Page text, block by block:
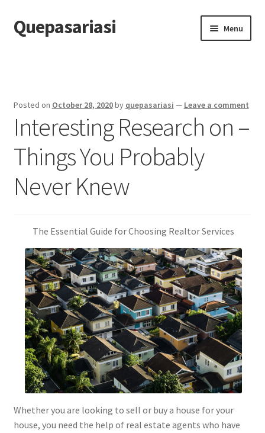
Skip
to
Skip
to
Quepasariasi Menu
Dmca Notice
Privacy Policy
Terms Of Use
Posted on October 28, 2020by quepasariasi — Leave a comment
Interesting Research on –
Things You Probably
Never Knew
The Essential Guide for Choosing Realtor Services
Whether you are looking to sell or buy a house for your
house, you need the help of real estate agents who have